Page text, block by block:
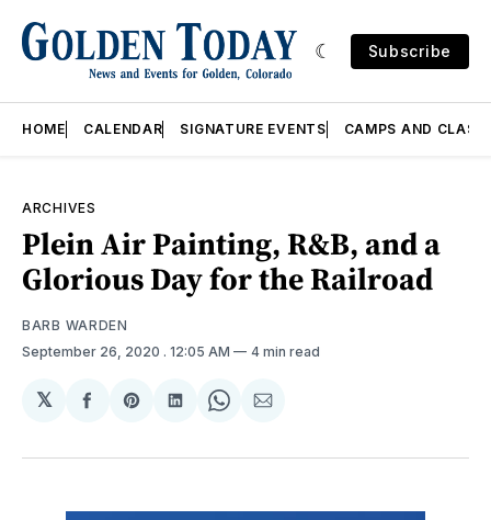
Subscribe
HOME CALENDAR SIGNATURE EVENTS CAMPS AND
ARCHIVES
Plein Air Painting, R&B, and a
Glorious Day for the Railroad
BARB WARDEN
September 26, 2020 . 12:05 AM 4 min read
𝕏
Share
Facebook
Share
Pinterest
Share
LinkedIn
Share
WhatsApp
Share
Email